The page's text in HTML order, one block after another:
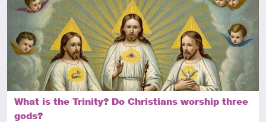
What is the Trinity? Do Christians worship three
gods?
Introductory
Article